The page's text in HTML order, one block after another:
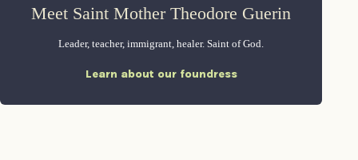
Meet Saint Mother Theodore Guerin
Leader, teacher, immigrant, healer. Saint of God.
Learn about our foundress